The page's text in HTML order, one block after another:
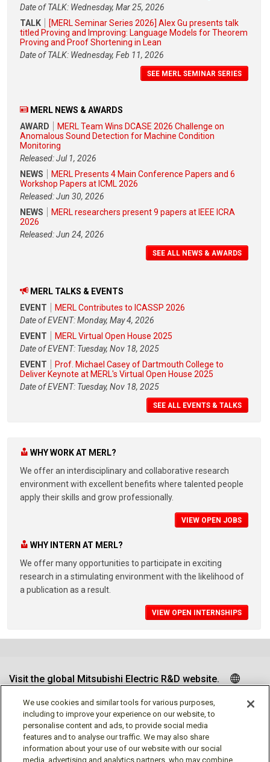
Date of TALK: Wednesday, Mar 25, 2026
TALK
[MERL Seminar Series 2026] Alex Gu presents talk
titled Proving and Improving: Language Models for Theorem
Proving and Proof Shortening in Lean
Date of TALK: Wednesday, Feb 11, 2026
SEE MERL SEMINAR SERIES
MERL NEWS & AWARDS
AWARD
MERL Team Wins DCASE 2026 Challenge on
Anomalous Sound Detection for Machine Condition
Monitoring
Released: Jul 1, 2026
NEWS
MERL Presents 4 Main Conference Papers and 6
Workshop Papers at ICML 2026
Released: Jun 30, 2026
NEWS
MERL researchers present 9 papers at IEEE ICRA
2026
Released: Jun 24, 2026
SEE ALL NEWS & AWARDS
MERL TALKS & EVENTS
EVENT
MERL Contributes to ICASSP 2026
Date of EVENT: Monday, May 4, 2026
EVENT
MERL Virtual Open House 2025
Date of EVENT: Tuesday, Nov 18, 2025
EVENT
Prof. Michael Casey of Dartmouth College to
Deliver Keynote at MERL's Virtual Open House 2025
Date of EVENT: Tuesday, Nov 18, 2025
SEE ALL EVENTS & TALKS
WHY WORK AT MERL?
We offer an interdisciplinary and collaborative research
environment with excellent benefits where talented people
apply their skills and grow professionally.
VIEW OPEN JOBS
WHY INTERN AT MERL?
We offer many opportunities to participate in exciting
research in a stimulating environment with the likelihood of
a publication as a result.
VIEW OPEN INTERNSHIPS
Visit the global Mitsubishi Electric R&D website.
Follow us
We use cookies and similar tools for various purposes,
including to improve your experience on our website, to
personalise content and ads, to provide social media
features and to analyse our traffic. We may also share
information about your use of our website with our social
media, advertising and analytics partners, who may combine